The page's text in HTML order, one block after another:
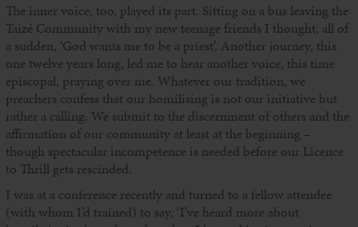
The inner voice, too, played its part. Sitting on a bus leaving the
Taizé Community with my new teenage friends I thought, all of
a sudden, ‘God wants me to be a priest’. Another journey, this
one twelve years long, led me to hear another voice, this time
episcopal, praying over me. Whatever our tradition, we
preachers confess that our homilising is not our initiative but
rather a calling. We submit to the discernment of others and the
affirmation of our community at least at the beginning –
though spectacular incompetence is needed before our Licence
to Thrill gets rescinded.
I was at a conference recently and turned to a fellow attendee
(with whom I’d trained) to say, ‘I’ve heard more about